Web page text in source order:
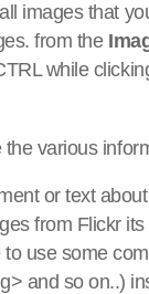
images that
from the
while
various
or text
from Flickr
use some
and so on..)